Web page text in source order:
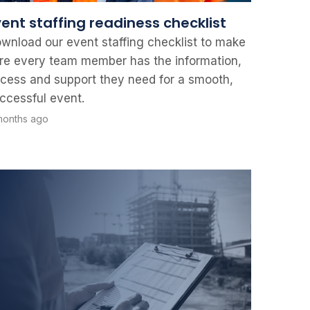
staffing readiness checklist
our event staffing checklist to make
every team member has the information,
and support they need for a smooth,
event.
ago